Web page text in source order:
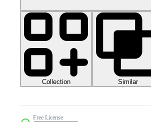
Collection Similar
Free License